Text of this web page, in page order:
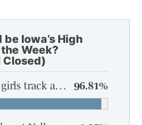
Iowa’s High
Week?
Ella Hein, Tipton girls track and field 96.81%